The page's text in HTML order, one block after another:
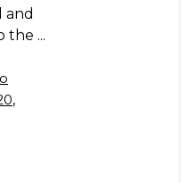
and
the
,